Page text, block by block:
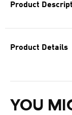
Product
Product Details
YOU